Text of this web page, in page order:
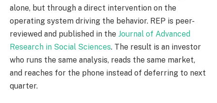
alone, but through a direct intervention on the
operating system driving the behavior. REP is peer-
reviewed and published in the Journal of Advanced
Research in Social Sciences. The result is an investor
who runs the same analysis, reads the same market,
and reaches for the phone instead of deferring to next
quarter.